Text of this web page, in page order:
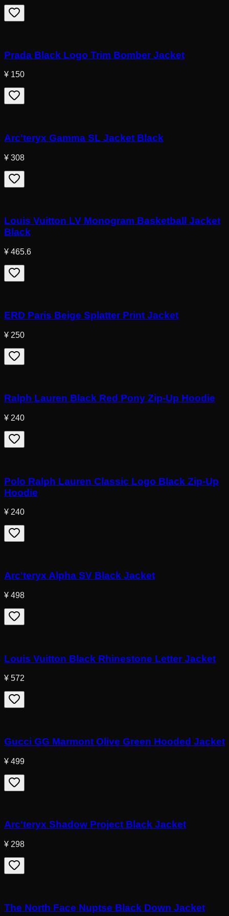
Prada Black Logo Trim Bomber Jacket
¥ 150
Arc'teryx Gamma SL Jacket Black
¥ 308
Louis Vuitton LV Monogram Basketball Jacket
Black
¥ 465.6
ERD Paris Beige Splatter Print Jacket
¥ 250
Ralph Lauren Black Red Pony Zip-Up Hoodie
¥ 240
Polo Ralph Lauren Classic Logo Black Zip-Up
Hoodie
¥ 240
Arc'teryx Alpha SV Black Jacket
¥ 498
Louis Vuitton Black Rhinestone Letter Jacket
¥ 572
Gucci GG Marmont Olive Green Hooded Jacket
¥ 499
Arc'teryx Shadow Project Black Jacket
¥ 298
The North Face Nuptse Black Down Jacket